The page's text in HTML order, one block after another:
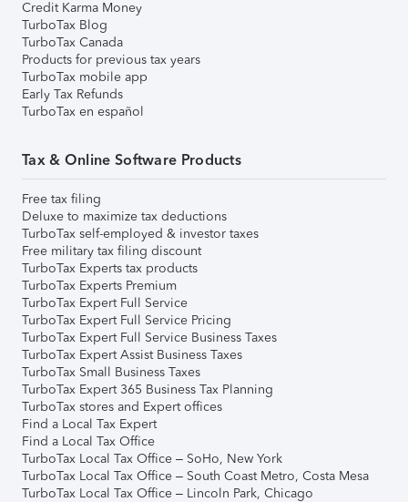
Credit Karma Money
TurboTax Blog
TurboTax Canada
Products for previous tax years
TurboTax mobile app
Early Tax Refunds
TurboTax en español
Tax & Online Software Products
Free tax filing
Deluxe to maximize tax deductions
TurboTax self-employed & investor taxes
Free military tax filing discount
TurboTax Experts tax products
TurboTax Experts Premium
TurboTax Expert Full Service
TurboTax Expert Full Service Pricing
TurboTax Expert Full Service Business Taxes
TurboTax Expert Assist Business Taxes
TurboTax Small Business Taxes
TurboTax Expert 365 Business Tax Planning
TurboTax stores and Expert offices
Find a Local Tax Expert
Find a Local Tax Office
TurboTax Local Tax Office – SoHo, New York
TurboTax Local Tax Office – South Coast Metro, Costa Mesa
TurboTax Local Tax Office – Lincoln Park, Chicago